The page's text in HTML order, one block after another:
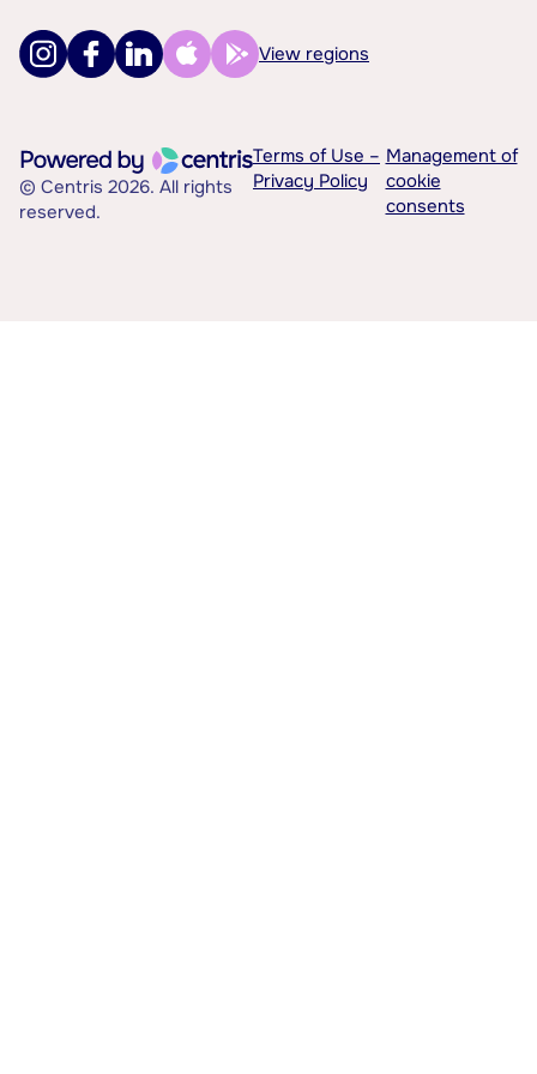
View regions
© Centris 2026. All rights
reserved.
Terms of Use –
Privacy Policy
Management of
cookie
consents